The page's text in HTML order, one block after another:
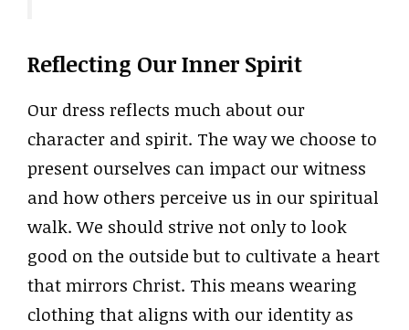
Reflecting Our Inner Spirit
Our dress reflects much about our
character and spirit. The way we choose to
present ourselves can impact our witness
and how others perceive us in our spiritual
walk. We should strive not only to look
good on the outside but to cultivate a heart
that mirrors Christ. This means wearing
clothing that aligns with our identity as